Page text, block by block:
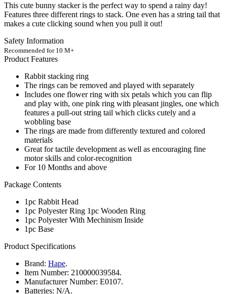
This cute bunny stacker is the perfect way to spend a rainy day!
Features three different rings to stack. One even has a string tail that
makes a cute clicking sound when you pull it out!
Safety Information
Recommended for 10 M+
Product Features
Rabbit stacking ring
The rings can be removed and played with separately
Includes one flower ring with six petals which you can flip
and play with, one pink ring with pleasant jingles, one which
features a pull-out string tail which clicks cutely and a
wobbling base
The rings are made from differently textured and colored
materials
Great for tactile development as well as encouraging fine
motor skills and color-recognition
For 10 Months and above
Package Contents
1pc Rabbit Head
1pc Polyester Ring 1pc Wooden Ring
1pc Polyester With Mechinism Inside
1pc Base
Product Specifications
Brand: Hape.
Item Number: 210000039584.
Manufacturer Number: E0107.
Batteries: N/A.